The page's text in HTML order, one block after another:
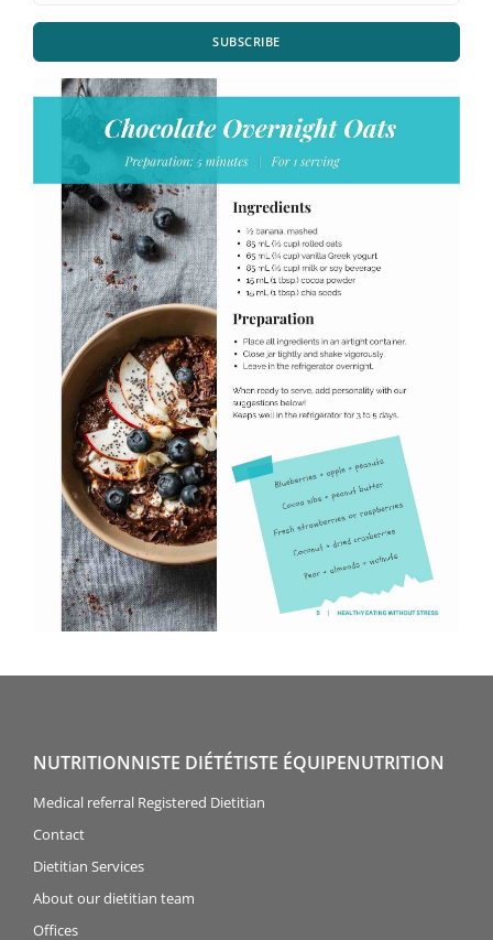
SUBSCRIBE
NUTRITIONNISTE DIÉTÉTISTE ÉQUIPENUTRITION
Medical referral Registered Dietitian
Contact
Dietitian Services
About our dietitian team
Offices